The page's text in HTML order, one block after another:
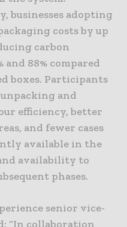
businesses adopting
costs by up
carbon
and 88% compared
boxes. Participants
and
efficiency, better
and fewer cases
available in the
availability to
phases.
senior vice-
“In collaboration